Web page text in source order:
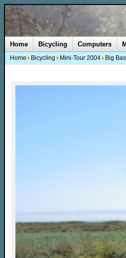
Home Bicycling Computers
Home Bicycling Mini-Tour 2004 Big